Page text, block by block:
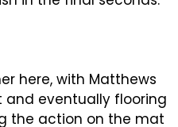
here, with Matthews
and eventually flooring
the action on the mat